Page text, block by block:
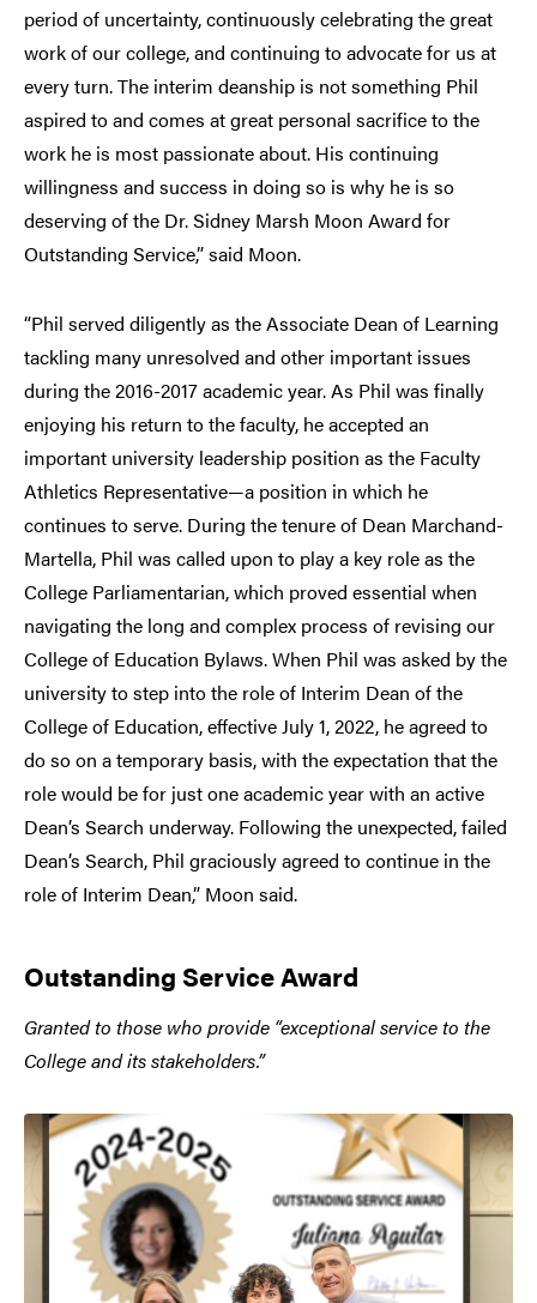
period of uncertainty, continuously celebrating the great
work of our college, and continuing to advocate for us at
every turn. The interim deanship is not something Phil
aspired to and comes at great personal sacrifice to the
work he is most passionate about. His continuing
willingness and success in doing so is why he is so
deserving of the Dr. Sidney Marsh Moon Award for
Outstanding Service,” said Moon.
“Phil served diligently as the Associate Dean of Learning
tackling many unresolved and other important issues
during the 2016-2017 academic year. As Phil was finally
enjoying his return to the faculty, he accepted an
important university leadership position as the Faculty
Athletics Representative—a position in which he
continues to serve. During the tenure of Dean Marchand-
Martella, Phil was called upon to play a key role as the
College Parliamentarian, which proved essential when
navigating the long and complex process of revising our
College of Education Bylaws. When Phil was asked by the
university to step into the role of Interim Dean of the
College of Education, effective July 1, 2022, he agreed to
do so on a temporary basis, with the expectation that the
role would be for just one academic year with an active
Dean’s Search underway. Following the unexpected, failed
Dean’s Search, Phil graciously agreed to continue in the
role of Interim Dean,” Moon said.
Outstanding Service Award
Granted to those who provide “exceptional service to the
College and its stakeholders.”